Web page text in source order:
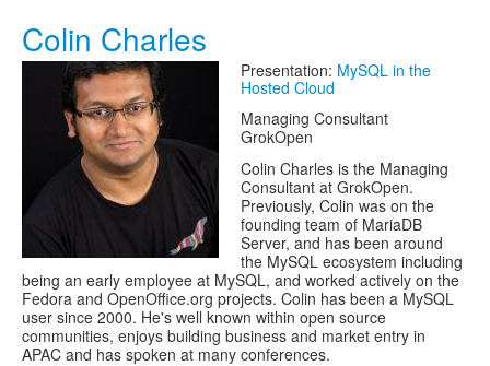
Colin Charles
Presentation: MySQL in the
Hosted Cloud
Managing Consultant
GrokOpen
Colin Charles is the Managing
Consultant at GrokOpen.
Previously, Colin was on the
founding team of MariaDB
Server, and has been around
the MySQL ecosystem including
being an early employee at MySQL, and worked actively on the
Fedora and OpenOffice.org projects. Colin has been a MySQL
user since 2000. He's well known within open source
communities, enjoys building business and market entry in
APAC and has spoken at many conferences.